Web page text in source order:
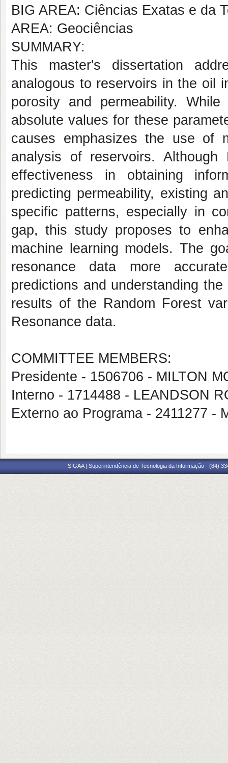
BIG AREA: Ciências Exatas e da
AREA: Geociências
SUMMARY:
This master's dissertation
analogous to reservoirs in the oil
porosity and permeability.
absolute values for these
causes emphasizes the use of
analysis of reservoirs. Although
effectiveness in obtaining
predicting permeability, existing
specific patterns, especially in
gap, this study proposes to
machine learning models. The
resonance data more
predictions and understanding
results of the Random Forest
Resonance data.
COMMITTEE MEMBERS:
Presidente - 1506706 - MILTON
Interno - 1714488 - LEANDSON
Externo ao Programa - 2411277 -
SIGAA | Superintendência de Tecnologia da Informação - (84)